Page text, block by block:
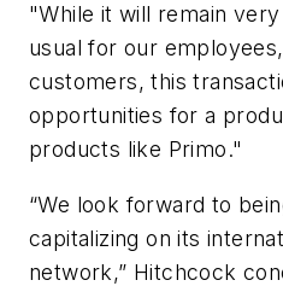
"While it will remain
usual for our
customers, this
opportunities for a
products like Primo."
“We look forward to
capitalizing on its
network,” Hitchcock